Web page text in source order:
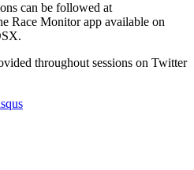
can be followed at
Race Monitor app available on
throughout sessions on Twitter